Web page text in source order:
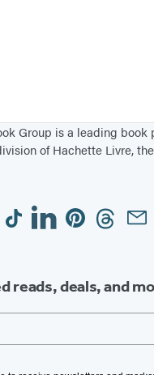
Group is a leading book
of Hachette Livre,
TiktokLinkedinPinterestThreadsEmail
reads, deals, and